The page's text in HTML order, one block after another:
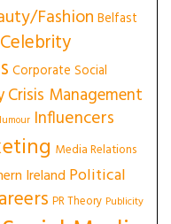
Fashion Belfast
Celebrity
Corporate Social
Crisis Management
Influencers
Media Relations
Ireland Political
PR Theory Publicity